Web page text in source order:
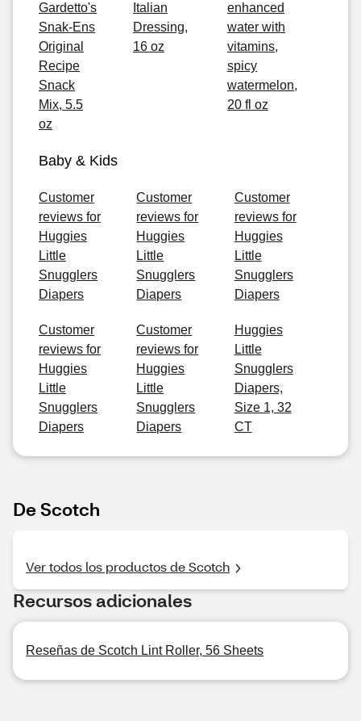
Gardetto's
Snak-Ens
Original
Recipe
Snack
Mix, 5.5
oz
Italian
Dressing,
16 oz
enhanced
water with
vitamins,
spicy
watermelon,
20 fl oz
Baby & Kids
Customer
reviews for
Huggies
Little
Snugglers
Diapers
Customer
reviews for
Huggies
Little
Snugglers
Diapers
Customer
reviews for
Huggies
Little
Snugglers
Diapers
Customer
reviews for
Huggies
Little
Snugglers
Diapers
Customer
reviews for
Huggies
Little
Snugglers
Diapers
Huggies
Little
Snugglers
Diapers,
Size 1, 32
CT
De Scotch
Ver todos los productos de Scotch
Recursos adicionales
Reseñas de Scotch Lint Roller, 56 Sheets